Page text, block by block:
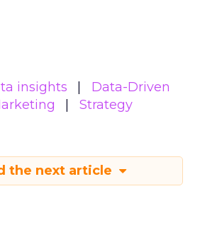
insights
Data-Driven
Strategy
the next article